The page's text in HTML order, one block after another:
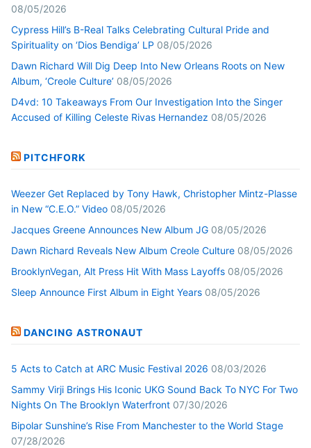
08/05/2026
Cypress Hill’s B-Real Talks Celebrating Cultural Pride and
Spirituality on ‘Dios Bendiga’ LP 08/05/2026
Dawn Richard Will Dig Deep Into New Orleans Roots on New
Album, ‘Creole Culture’ 08/05/2026
D4vd: 10 Takeaways From Our Investigation Into the Singer
Accused of Killing Celeste Rivas Hernandez 08/05/2026
PITCHFORK
Weezer Get Replaced by Tony Hawk, Christopher Mintz-Plasse
in New “C.E.O.” Video 08/05/2026
Jacques Greene Announces New Album JG 08/05/2026
Dawn Richard Reveals New Album Creole Culture 08/05/2026
BrooklynVegan, Alt Press Hit With Mass Layoffs 08/05/2026
Sleep Announce First Album in Eight Years 08/05/2026
DANCING ASTRONAUT
5 Acts to Catch at ARC Music Festival 2026 08/03/2026
Sammy Virji Brings His Iconic UKG Sound Back To NYC For Two
Nights On The Brooklyn Waterfront 07/30/2026
Bipolar Sunshine’s Rise From Manchester to the World Stage
07/28/2026